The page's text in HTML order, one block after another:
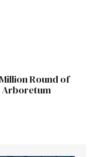
Round of
Arboretum